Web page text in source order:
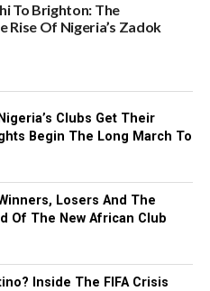
To Brighton: The
Rise Of Nigeria’s Zadok
Clubs Get Their
Begin The Long March To
Losers And The
Of The New African Club
Inside The FIFA Crisis